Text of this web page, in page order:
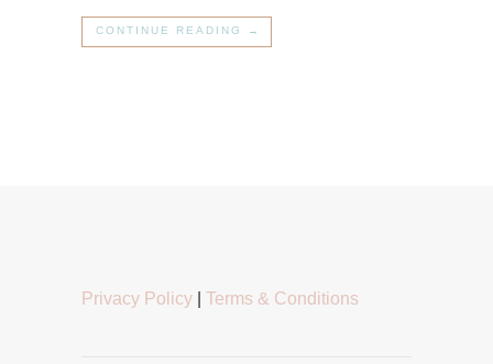
CONTINUE READING →
Privacy Policy Terms & Conditions